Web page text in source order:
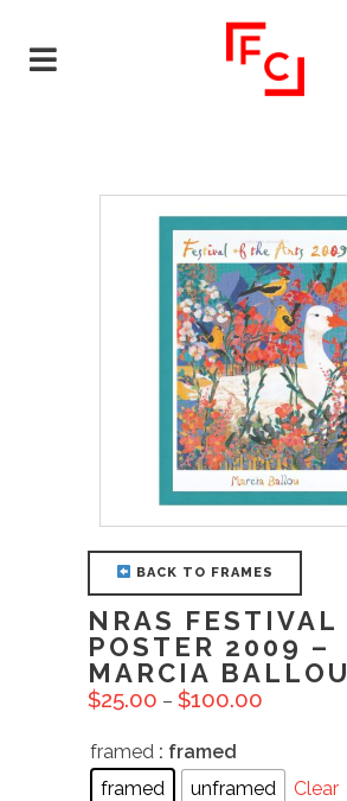
BACK TO FRAMES
NRAS FESTIVAL
POSTER 2009 –
MARCIA BALLOU
$25.00 – $100.00
framed : framed
framed
unframed Clear